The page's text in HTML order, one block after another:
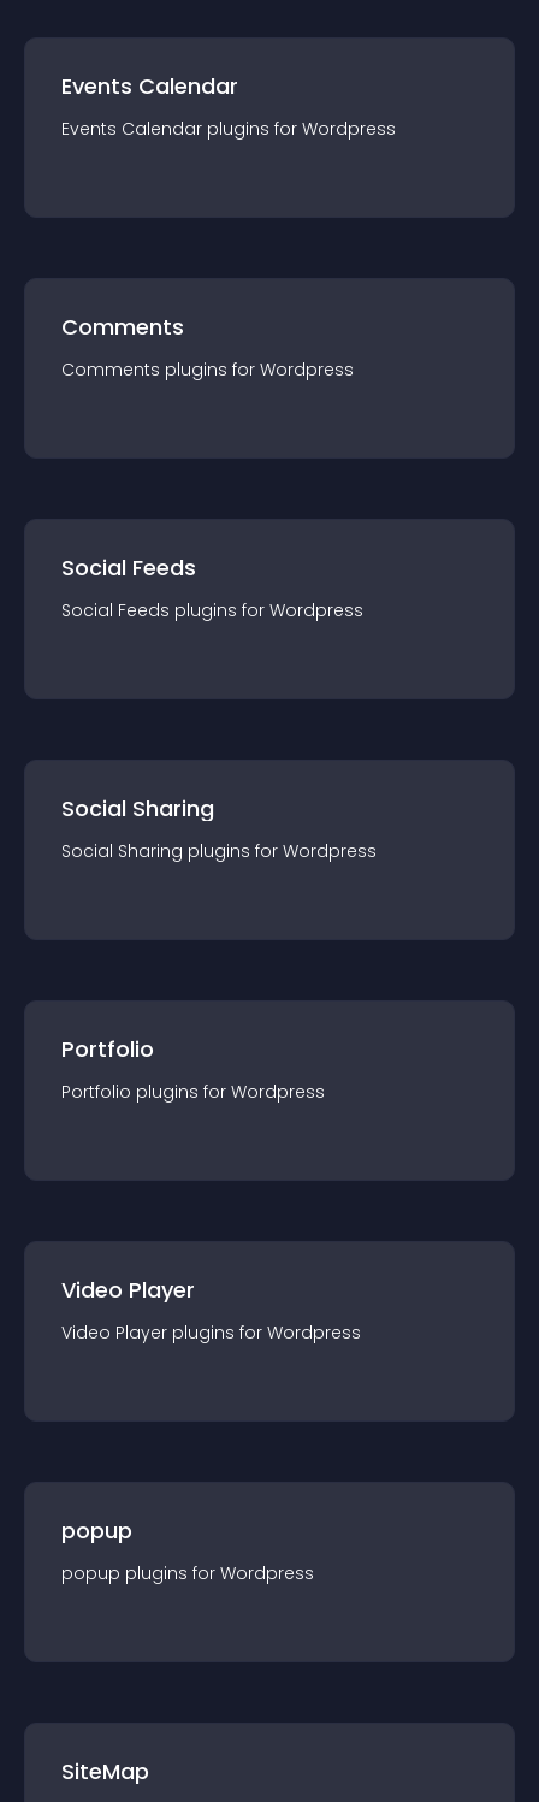
Events Calendar
Events Calendar plugins for Wordpress
Comments
Comments plugins for Wordpress
Social Feeds
Social Feeds plugins for Wordpress
Social Sharing
Social Sharing plugins for Wordpress
Portfolio
Portfolio plugins for Wordpress
Video Player
Video Player plugins for Wordpress
popup
popup plugins for Wordpress
SiteMap